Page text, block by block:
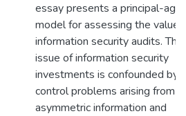
essay presents a principal-
model for assessing the value
information security audits. The
issue of information security
investments is confounded by
control problems arising from
asymmetric information and